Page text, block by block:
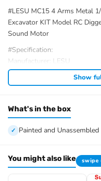
#LESU MC15 4 Arms Metal
Excavator KIT Model RC
Sound Motor
#Specification:
Manufacturer: LESU
Item Condition: New,
Scale: 1/14
Weight: 7.5KG
Color:Spray Paint Yellow and
Total Length of Excavator:
Total Track Length: 246MM
Show
What's in the box
Painted and
You might also like swipe